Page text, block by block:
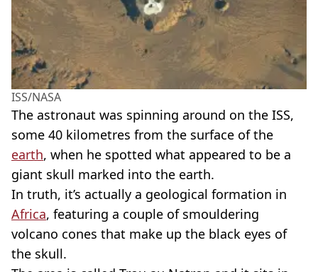
ISS/NASA
The astronaut was spinning around on the ISS,
some 40 kilometres from the surface of the
earth, when he spotted what appeared to be a
giant skull marked into the earth.
In truth, it’s actually a geological formation in
Africa, featuring a couple of smouldering
volcano cones that make up the black eyes of
the skull.